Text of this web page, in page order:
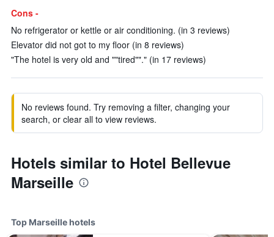
Cons -
No refrigerator or kettle or air conditioning. (in 3 reviews)
Elevator did not got to my floor (in 8 reviews)
"The hotel is very old and ""tired""." (in 17 reviews)
No reviews found. Try removing a filter, changing your
search, or clear all to view reviews.
Hotels similar to Hotel Bellevue
Marseille
Top Marseille hotels